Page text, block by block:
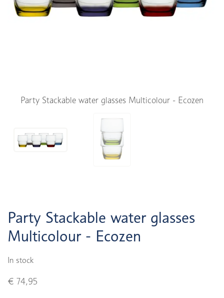
Party Stackable water glasses Multicolour - Ecozen
Party Stackable water glasses
Multicolour - Ecozen
In stock
€ 74,95